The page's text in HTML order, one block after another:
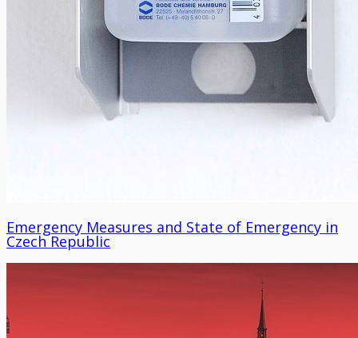
Emergency Measures and State of Emergency in
Czech Republic